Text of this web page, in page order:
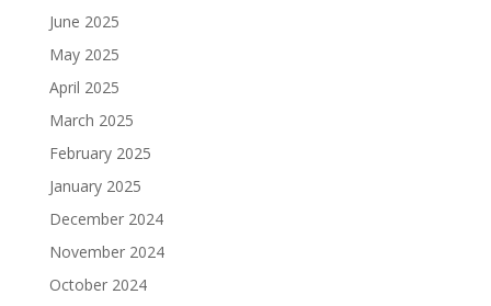
June 2025
May 2025
April 2025
March 2025
February 2025
January 2025
December 2024
November 2024
October 2024